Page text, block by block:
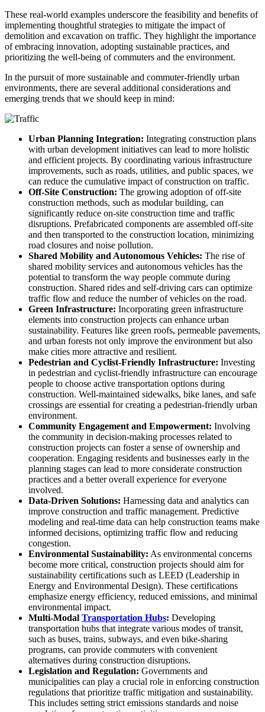
These real-world examples underscore the feasibility and benefits of
implementing thoughtful strategies to mitigate the impact of
demolition and excavation on traffic. They highlight the importance
of embracing innovation, adopting sustainable practices, and
prioritizing the well-being of commuters and the environment.
In the pursuit of more sustainable and commuter-friendly urban
environments, there are several additional considerations and
emerging trends that we should keep in mind:
Urban Planning Integration: Integrating construction plans
with urban development initiatives can lead to more holistic
and efficient projects. By coordinating various infrastructure
improvements, such as roads, utilities, and public spaces, we
can reduce the cumulative impact of construction on traffic.
Off-Site Construction: The growing adoption of off-site
construction methods, such as modular building, can
significantly reduce on-site construction time and traffic
disruptions. Prefabricated components are assembled off-site
and then transported to the construction location, minimizing
road closures and noise pollution.
Shared Mobility and Autonomous Vehicles: The rise of
shared mobility services and autonomous vehicles has the
potential to transform the way people commute during
construction. Shared rides and self-driving cars can optimize
traffic flow and reduce the number of vehicles on the road.
Green Infrastructure: Incorporating green infrastructure
elements into construction projects can enhance urban
sustainability. Features like green roofs, permeable pavements,
and urban forests not only improve the environment but also
make cities more attractive and resilient.
Pedestrian and Cyclist-Friendly Infrastructure: Investing
in pedestrian and cyclist-friendly infrastructure can encourage
people to choose active transportation options during
construction. Well-maintained sidewalks, bike lanes, and safe
crossings are essential for creating a pedestrian-friendly urban
environment.
Community Engagement and Empowerment: Involving
the community in decision-making processes related to
construction projects can foster a sense of ownership and
cooperation. Engaging residents and businesses early in the
planning stages can lead to more considerate construction
practices and a better overall experience for everyone
involved.
Data-Driven Solutions: Harnessing data and analytics can
improve construction and traffic management. Predictive
modeling and real-time data can help construction teams make
informed decisions, optimizing traffic flow and reducing
congestion.
Environmental Sustainability: As environmental concerns
become more critical, construction projects should aim for
sustainability certifications such as LEED (Leadership in
Energy and Environmental Design). These certifications
emphasize energy efficiency, reduced emissions, and minimal
environmental impact.
Multi-Modal Transportation Hubs: Developing
transportation hubs that integrate various modes of transit,
such as buses, trains, subways, and even bike-sharing
programs, can provide commuters with convenient
alternatives during construction disruptions.
Legislation and Regulation: Governments and
municipalities can play a crucial role in enforcing construction
regulations that prioritize traffic mitigation and sustainability.
This includes setting strict emissions standards and noise